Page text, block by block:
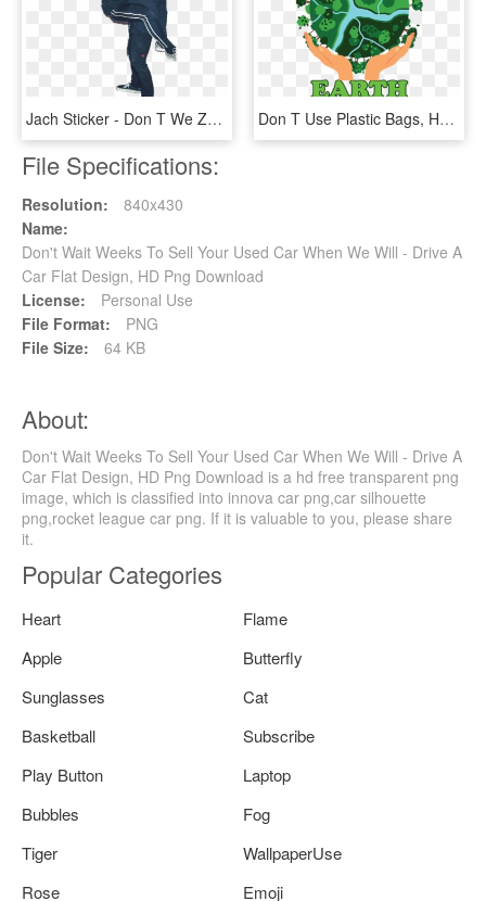
Jach Sticker - Don T We Zach And Jack, HD Png Download Don T Use Plastic Bags, HD Png Download
File Specifications:
Resolution:
840x430
Name:
Don't Wait Weeks To Sell Your Used Car When We Will - Drive A
Car Flat Design, HD Png Download
License:
Personal Use
File Format:
PNG
File Size:
64 KB
About:
Don't Wait Weeks To Sell Your Used Car When We Will - Drive A
Car Flat Design, HD Png Download is a hd free transparent png
image, which is classified into innova car png,car silhouette
png,rocket league car png. If it is valuable to you, please share
it.
Popular Categories
Heart
Flame
Apple
Butterfly
Sunglasses
Cat
Basketball
Subscribe
Play Button
Laptop
Bubbles
Fog
Tiger
WallpaperUse
Rose
Emoji